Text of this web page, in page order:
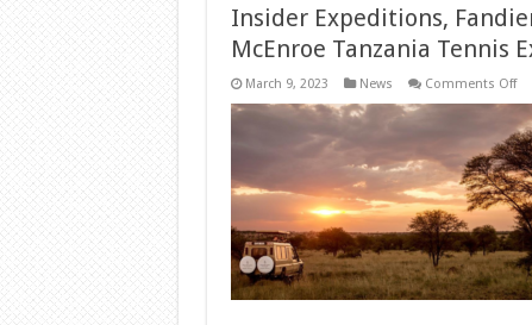
Insider Expeditions,
McEnroe Tanzania Tennis
March 9, 2023 News Comments Offon
To
to